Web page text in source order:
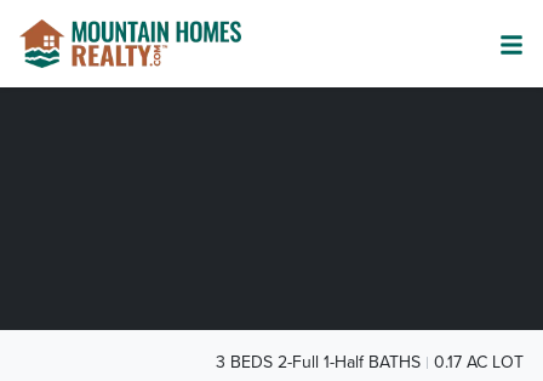
3 BEDS 2-Full 1-Half BATHS 0.17 AC LOT